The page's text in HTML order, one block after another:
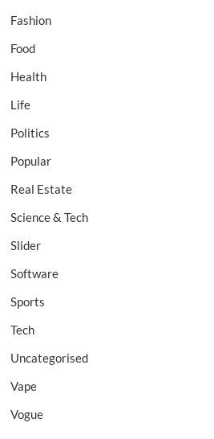
Fashion
Food
Health
Life
Politics
Popular
Real Estate
Science & Tech
Slider
Software
Sports
Tech
Uncategorised
Vape
Vogue